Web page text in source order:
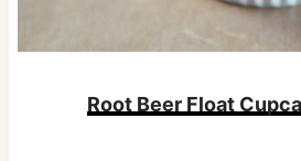
Root Beer Float